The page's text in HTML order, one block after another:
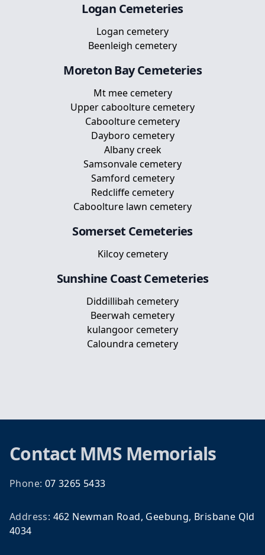
Logan Cemeteries
Logan cemetery
Beenleigh cemetery
Moreton BayCemeteries
Mt mee cemetery
Upper caboolture cemetery
Caboolture cemetery
Dayboro cemetery
Albany creek
Samsonvale cemetery
Samford cemetery
Redcliffe cemetery
Caboolture lawn cemetery
Somerset Cemeteries
Kilcoy cemetery
Sunshine CoastCemeteries
Diddillibah cemetery
Beerwah cemetery
kulangoor cemetery
Caloundra cemetery
Footer
Contact MMS Memorials
Phone: 07 3265 5433
Address: 462 Newman Road, Geebung, Brisbane Qld
4034